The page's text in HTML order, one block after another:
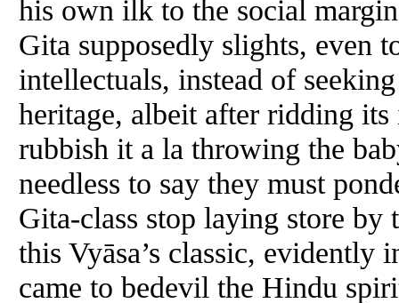
his own ilk to the social
Gita supposedly slights, even
intellectuals, instead of
heritage, albeit after ridding
rubbish it a la throwing the
needless to say they must
Gita-class stop laying store by
this Vyāsa’s classic, evidently
came to bedevil the Hindu